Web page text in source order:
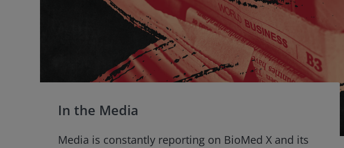
In the Media
Media is constantly reporting on BioMed X and its